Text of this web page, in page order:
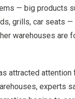
— big products
grills, car seats
warehouses are
attracted
experts